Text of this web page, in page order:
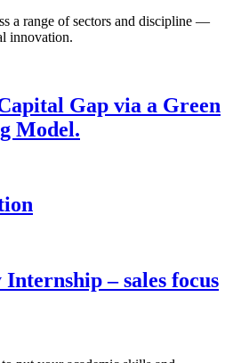
a range of sectors and discipline —
innovation.
Gap via a Green
Model.
Internship – sales focus